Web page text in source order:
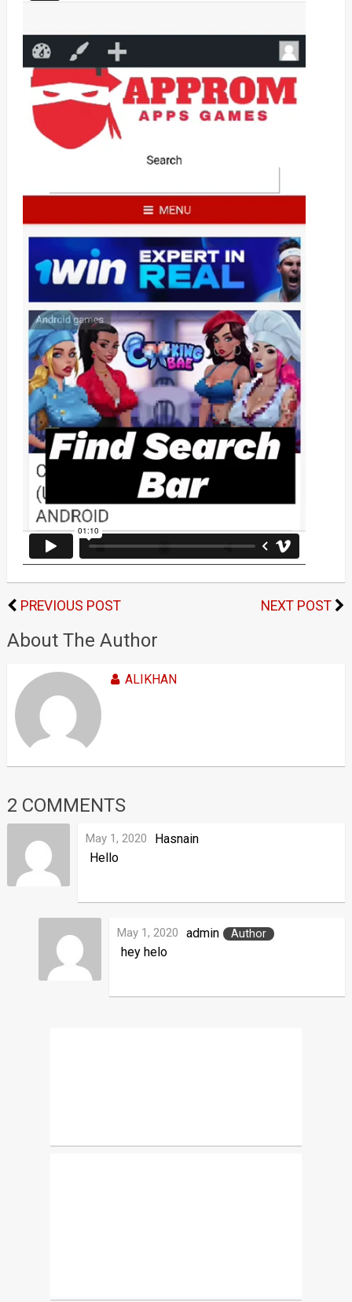
PREVIOUS POST NEXT POST
About The Author
ALIKHAN
2 COMMENTS
Hasnain
May 1, 2020
Hello
admin Author
May 1, 2020
hey helo